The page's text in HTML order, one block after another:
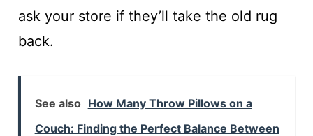
ask your store if they’ll take the old rug
back.
See also How Many Throw Pillows on a
Couch: Finding the Perfect Balance Between